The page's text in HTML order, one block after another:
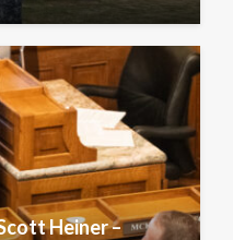
Heiner –